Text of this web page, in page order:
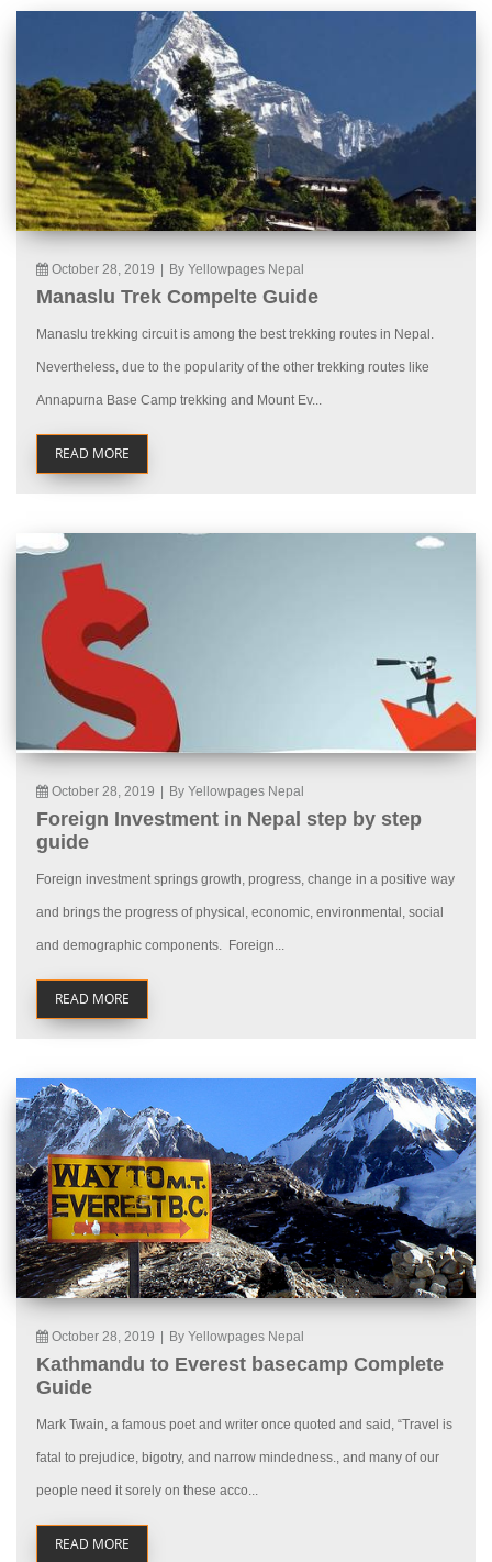
October 28, 2019 By Yellowpages Nepal
Manaslu Trek Compelte Guide
Manaslu trekking circuit is among the best trekking routes in Nepal.
Nevertheless, due to the popularity of the other trekking routes like
Annapurna Base Camp trekking and Mount Ev...
READ MORE
October 28, 2019 By Yellowpages Nepal
Foreign Investment in Nepal step by step
guide
Foreign investment springs growth, progress, change in a positive way
and brings the progress of physical, economic, environmental, social
and demographic components. Foreign...
READ MORE
October 28, 2019 By Yellowpages Nepal
Kathmandu to Everest basecamp Complete
Guide
Mark Twain, a famous poet and writer once quoted and said, “Travel is
fatal to prejudice, bigotry, and narrow mindedness., and many of our
people need it sorely on these acco...
READ MORE